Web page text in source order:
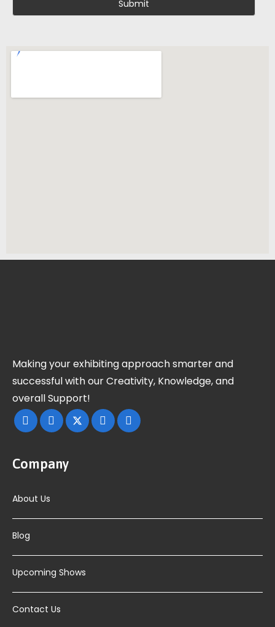
Making your exhibiting approach smarter and
successful with our Creativity, Knowledge, and
overall Support!
Company
About Us
Blog
Upcoming Shows
Contact Us